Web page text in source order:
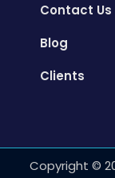
Contact Us
Blog
Clients
Copyright ©️